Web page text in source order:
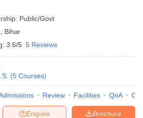
Public/Govt
Bihar
3.6/5 5 Reviews
(5 Courses)
Review Facilities QnA
Brochure
Enquire